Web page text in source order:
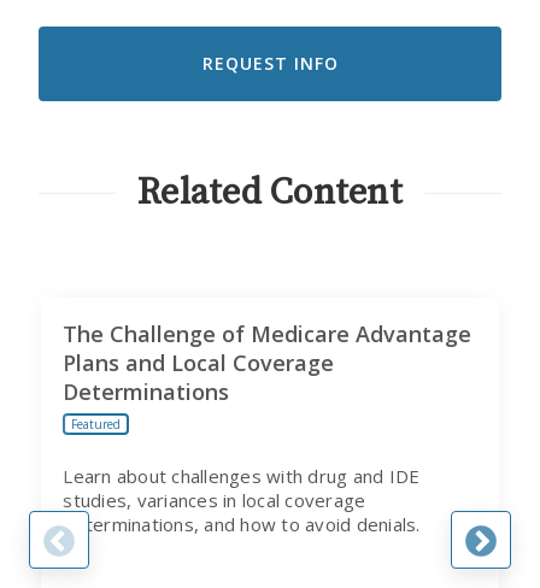
TO
Related Content
The Challenge of Medicare Advantage
Plans and Local Coverage
Determinations
Featured
Learn about challenges with drug and IDE
studies, variances in local coverage
determinations, and how to avoid denials.